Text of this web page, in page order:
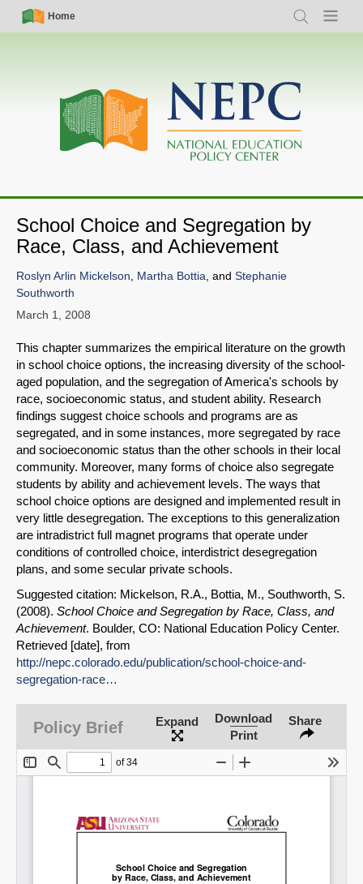
Skip
Simple
Nav
Home
Search Menu
Main
navigation
School Choice and Segregation by
Race, Class, and Achievement
SHARE
Share on Bluesky
Permalink
Email
Roslyn Arlin Mickelson, Martha Bottia, and Stephanie
Southworth
March 1, 2008
This chapter summarizes the empirical literature on the growth
in school choice options, the increasing diversity of the school-
aged population, and the segregation of America's schools by
race, socioeconomic status, and student ability. Research
findings suggest choice schools and programs are as
segregated, and in some instances, more segregated by race
and socioeconomic status than the other schools in their local
community. Moreover, many forms of choice also segregate
students by ability and achievement levels. The ways that
school choice options are designed and implemented result in
very little desegregation. The exceptions to this generalization
are intradistrict full magnet programs that operate under
conditions of controlled choice, interdistrict desegregation
plans, and some secular private schools.
Suggested citation: Mickelson, R.A., Bottia, M., Southworth, S.
(2008). School Choice and Segregation by Race, Class, and
Achievement. Boulder, CO: National Education Policy Center.
Retrieved [date], from
http://nepc.colorado.edu/publication/school-choice-and-
segregation-race…
Policy Brief Expand
Download
Print
Share